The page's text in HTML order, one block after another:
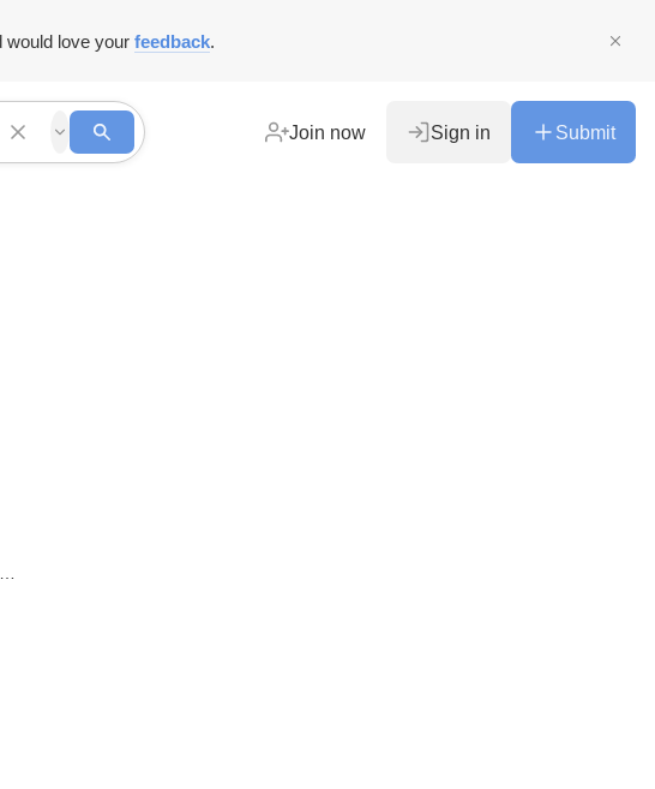
would love your feedback.
Join now Sign in Submit